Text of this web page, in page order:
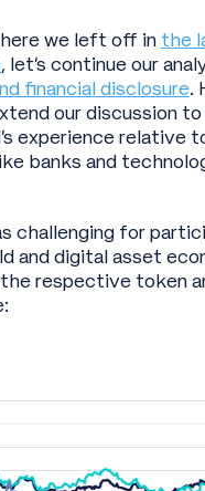
we left off in the
, let’s continue our
financial disclosure.
our discussion
experience relative
banks and
challenging for
and digital asset
respective token